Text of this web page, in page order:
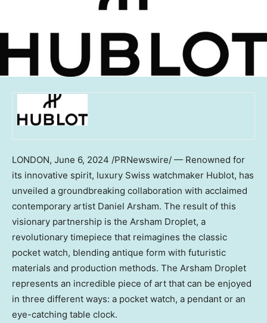
LONDON, June 6, 2024 /PRNewswire/ — Renowned for
its innovative spirit, luxury Swiss watchmaker Hublot, has
unveiled a groundbreaking collaboration with acclaimed
contemporary artist Daniel Arsham. The result of this
visionary partnership is the Arsham Droplet, a
revolutionary timepiece that reimagines the classic
pocket watch, blending antique form with futuristic
materials and production methods. The Arsham Droplet
represents an incredible piece of art that can be enjoyed
in three different ways: a pocket watch, a pendant or an
eye-catching table clock.